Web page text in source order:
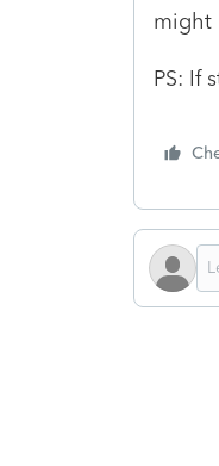
might
PS: If